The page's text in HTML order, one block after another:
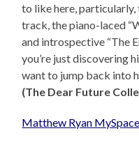
to like here,
track, the piano-laced
and introspective “The
you’re just discovering
want to jump back into
(The Dear Future
Matthew Ryan